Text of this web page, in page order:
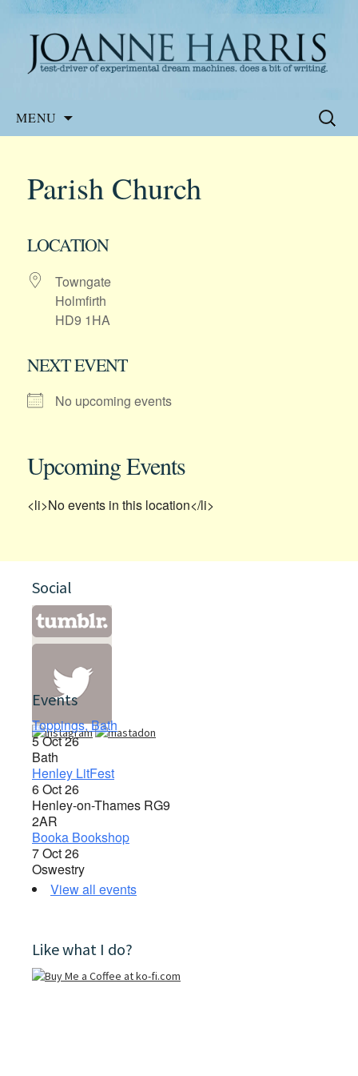
Joanne Harris
Website of the author, Joanne Harris
MENU
Search
for:
Parish Church
LOCATION
Towngate
Holmfirth
HD9 1HA
NEXT EVENT
No upcoming events
Upcoming Events
<li>No events in this location</li>
Social
Events
Toppings, Bath
5 Oct 26
Bath
Henley LitFest
6 Oct 26
Henley-on-Thames RG9
2AR
Booka Bookshop
7 Oct 26
Oswestry
View all events
Like what I do?